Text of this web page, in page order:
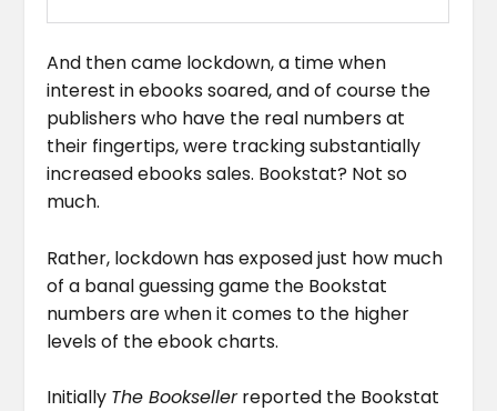
And then came lockdown, a time when
interest in ebooks soared, and of course the
publishers who have the real numbers at
their fingertips, were tracking substantially
increased ebooks sales. Bookstat? Not so
much.
Rather, lockdown has exposed just how much
of a banal guessing game the Bookstat
numbers are when it comes to the higher
levels of the ebook charts.
Initially The Booksellerreported the Bookstat